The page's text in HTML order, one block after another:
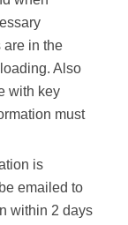
are in the
Also
with key
must
is
emailed to
within 2 days